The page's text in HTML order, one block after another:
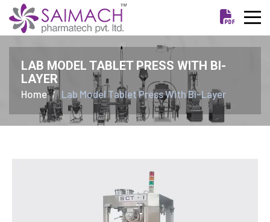
LAB MODEL TABLET PRESS WITH BI-
LAYER
Home Lab Model Tablet Press With Bi-Layer